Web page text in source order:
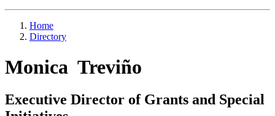
Home
Directory
Monica Treviño
Executive Director of Grants and Special